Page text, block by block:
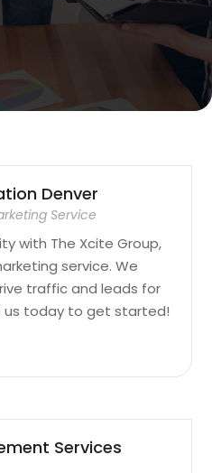
Denver
Service
with The Xcite Group,
service. We
traffic and leads for
us today to get started!
Services